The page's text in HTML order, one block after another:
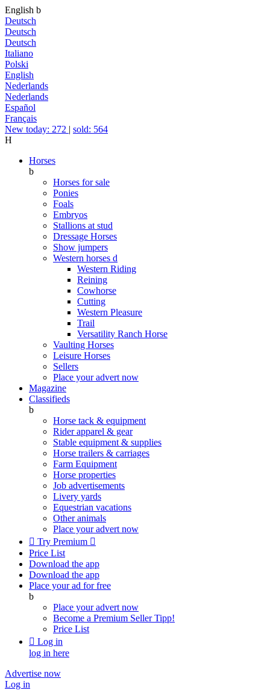
English b
Deutsch
Deutsch
Deutsch
Italiano
Polski
English
Nederlands
Nederlands
Español
Français
New today: 272 | sold: 564
H
Horses
b
Horses for sale
Ponies
Foals
Embryos
Stallions at stud
Dressage Horses
Show jumpers
Western horses d
Western Riding
Reining
Cowhorse
Cutting
Western Pleasure
Trail
Versatility Ranch Horse
Vaulting Horses
Leisure Horses
Sellers
Place your advert now
Magazine
Classifieds
b
Horse tack & equipment
Rider apparel & gear
Stable equipment & supplies
Horse trailers & carriages
Farm Equipment
Horse properties
Job advertisements
Livery yards
Equestrian vacations
Other animals
Place your advert now
 Try Premium 
Price List
Download the app
Download the app
Place your ad for free
b
Place your advert now
Become a Premium SellerTipp!
Price List
 Log in
log in here
Advertise now
Log in